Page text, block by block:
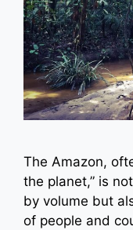
The Amazon,
the planet,” is
by volume but
of people and